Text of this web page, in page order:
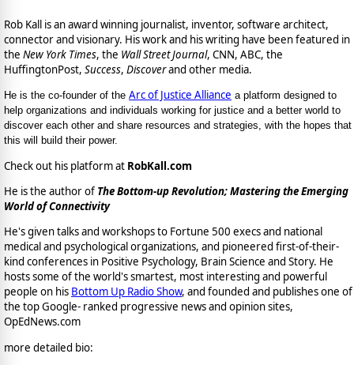
Rob Kall is an award winning journalist, inventor, software architect,
connector and visionary. His work and his writing have been featured in
the New York Times, the Wall Street Journal, CNN, ABC, the
HuffingtonPost, Success, Discoverand other media.
He is the co-founder of the Arc of Justice Alliance a platform designed to
help organizations and individuals working for justice and a better world to
discover each other and share resources and strategies, with the hopes that
this will build their power.
Check out his platform at RobKall.com
He is the author of The Bottom-up Revolution; Mastering the Emerging
World of Connectivity
He's given talks and workshops to Fortune 500 execs and national
medical and psychological organizations, and pioneered first-of-their-
kind conferences in Positive Psychology, Brain Science and Story. He
hosts some of the world's smartest, most interesting and powerful
people on his Bottom Up Radio Show, and founded and publishes one of
the top Google- ranked progressive news and opinion sites,
OpEdNews.com
more detailed bio: